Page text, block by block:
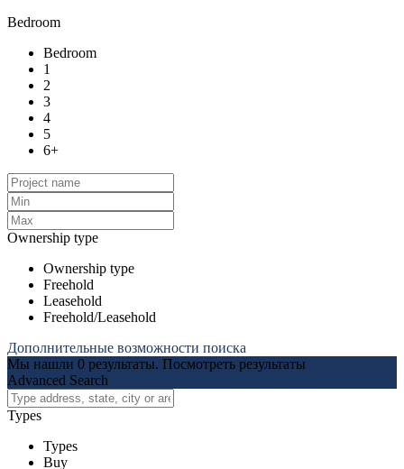
Bedroom
Bedroom
1
2
3
4
5
6+
Ownership type
Ownership type
Freehold
Leasehold
Freehold/Leasehold
Дополнительные возможности поиска
Мы нашли 0 результаты. Посмотреть результаты
Advanced Search
Types
Types
Buy